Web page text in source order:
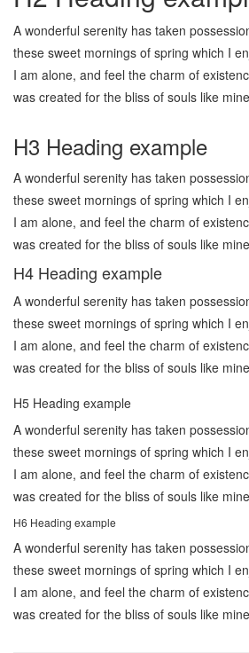
A wonderful serenity has taken
these sweet mornings of spring which I
I am alone, and feel the charm of
was created for the bliss of souls like
H3 Heading example
A wonderful serenity has taken
these sweet mornings of spring which I
I am alone, and feel the charm of
was created for the bliss of souls like
H4 Heading example
A wonderful serenity has taken
these sweet mornings of spring which I
I am alone, and feel the charm of
was created for the bliss of souls like
H5 Heading example
A wonderful serenity has taken
these sweet mornings of spring which I
I am alone, and feel the charm of
was created for the bliss of souls like
H6 Heading example
A wonderful serenity has taken
these sweet mornings of spring which I
I am alone, and feel the charm of
was created for the bliss of souls like